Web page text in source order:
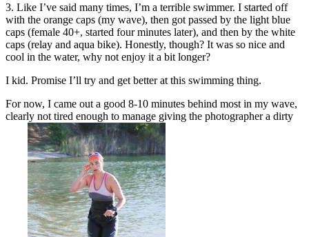
3. Like I’ve said many times, I’m a terrible swimmer. I started off
with the orange caps (my wave), then got passed by the light blue
caps (female 40+, started four minutes later), and then by the white
caps (relay and aqua bike). Honestly, though? It was so nice and
cool in the water, why not enjoy it a bit longer?
I kid. Promise I’ll try and get better at this swimming thing.
For now, I came out a good 8-10 minutes behind most in my wave,
clearly not tired enough to manage giving the photographer a dirty